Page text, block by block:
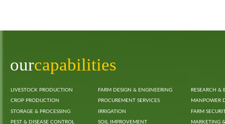
ourcapabilities
LIVESTOCK PRODUCTION
CROP PRODUCTION
STORAGE & PROCESSING
PEST & DISEASE CONTROL
FARM DESIGN & ENGINEERING
PROCUREMENT SERVICES
IRRIGATION
SOIL IMPROVEMENT
RESEARCH &
MANPOWER
FARM
MARKETING